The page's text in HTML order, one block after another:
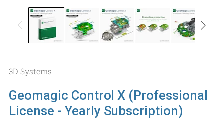
3D Systems
Geomagic Control X (Professional
License - Yearly Subscription)